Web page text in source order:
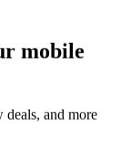
mobile
deals, and more